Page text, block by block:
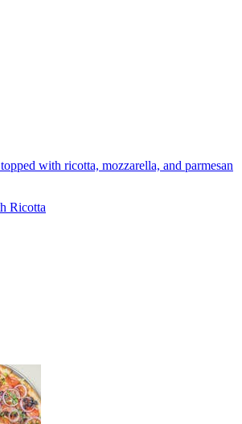
with ricotta, mozzarella, and parmesan
Ricotta